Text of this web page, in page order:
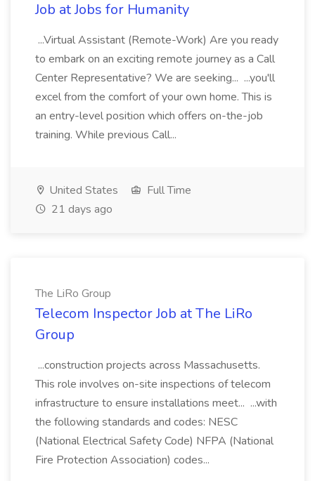
Job at Jobs for Humanity
...Virtual Assistant (Remote-Work) Are you ready
to embark on an exciting remote journey as a Call
Center Representative? We are seeking... ...you'll
excel from the comfort of your own home. This is
an entry-level position which offers on-the-job
training. While previous Call...
United States
Full Time
21 days ago
The LiRo Group
Telecom Inspector Job at The LiRo
Group
...construction projects across Massachusetts.
This role involves on-site inspections of telecom
infrastructure to ensure installations meet... ...with
the following standards and codes: NESC
(National Electrical Safety Code) NFPA (National
Fire Protection Association) codes...